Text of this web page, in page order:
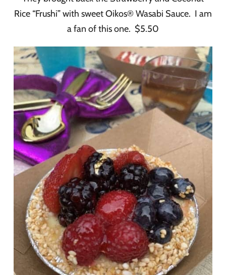
Rice “Frushi” with sweet Oikos® Wasabi Sauce. I am
a fan of this one. $5.50